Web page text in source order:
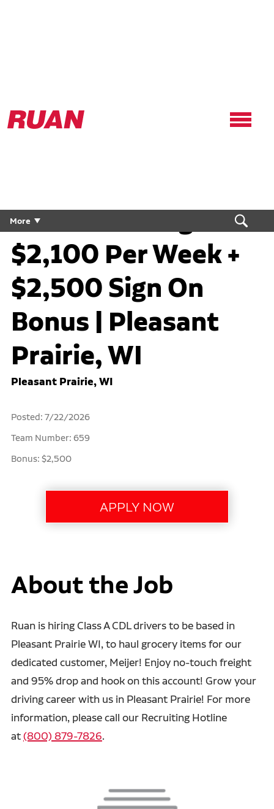
Ruan
Logo,
More
Driver | Average
$2,100 Per Week +
$2,500 Sign On
Bonus | Pleasant
Prairie, WI
Pleasant Prairie, WI
Posted: 7/22/2026
Team Number: 659
Bonus: $2,500
About the Job
Ruan is hiring Class A CDL drivers to be based in
Pleasant Prairie WI, to haul grocery items for our
dedicated customer, Meijer! Enjoy no-touch freight
and 95% drop and hook on this account! Grow your
driving career with us in Pleasant Prairie! For more
information, please call our Recruiting Hotline
at(800) 879-7826.